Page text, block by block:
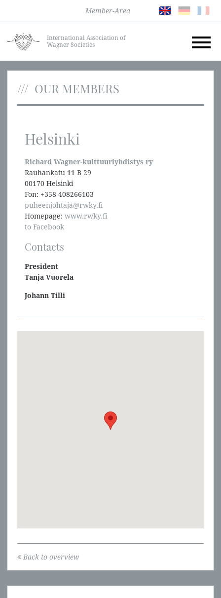
Member-Area
International Association of
Wagner Societies
OUR MEMBERS
Helsinki
Richard Wagner-kulttuuriyhdistys ry
Rauhankatu 11 B 29
00170 Helsinki
Fon: +358 408266103
puheenjohtaja@rwky.fi
Homepage: www.rwky.fi
to Facebook
Contacts
President
Tanja Vuorela
Johann Tilli
Back to overview